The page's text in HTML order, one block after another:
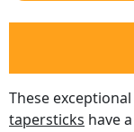
These exceptional
tapersticks have